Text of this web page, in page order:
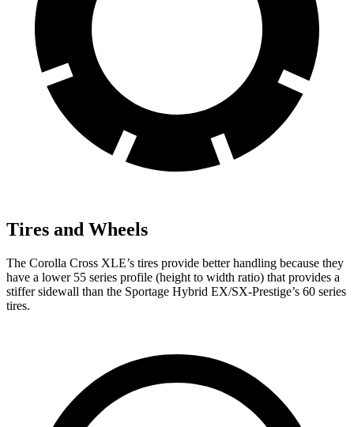
Tires and Wheels
The Corolla Cross XLE’s tires provide better handling because they
have a lower 55 series profile (height to width ratio) that provides a
stiffer sidewall than the Sportage Hybrid EX/SX-Prestige’s 60 series
tires.